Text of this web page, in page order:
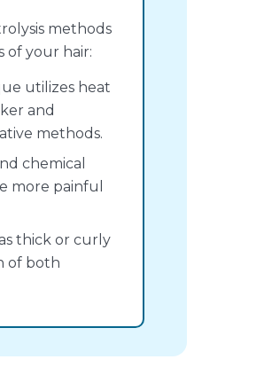
methods
of your hair:
utilizes heat
and
methods.
chemical
more painful
thick or curly
of both